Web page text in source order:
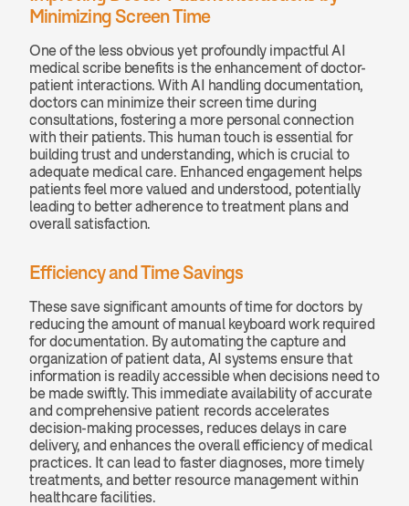
Minimizing Screen Time
One of the less obvious yet profoundly impactful AI
medical scribe benefits is the enhancement of doctor-
patient interactions. With AI handling documentation,
doctors can minimize their screen time during
consultations, fostering a more personal connection
with their patients. This human touch is essential for
building trust and understanding, which is crucial to
adequate medical care. Enhanced engagement helps
patients feel more valued and understood, potentially
leading to better adherence to treatment plans and
overall satisfaction.
Efficiency and Time Savings
These save significant amounts of time for doctors by
reducing the amount of manual keyboard work required
for documentation. By automating the capture and
organization of patient data, AI systems ensure that
information is readily accessible when decisions need to
be made swiftly. This immediate availability of accurate
and comprehensive patient records accelerates
decision-making processes, reduces delays in care
delivery, and enhances the overall efficiency of medical
practices. It can lead to faster diagnoses, more timely
treatments, and better resource management within
healthcare facilities.